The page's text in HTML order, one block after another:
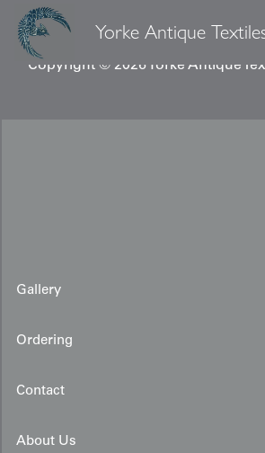
Yorke Antique
Copyright © 2026 Yorke Antique
Gallery
Ordering
Contact
About Us
Miao Cultural Silk-